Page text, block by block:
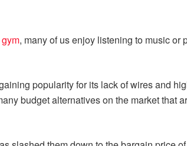
gym, many of us enjoy listening to music or
popularity for its lack of wires and
budget alternatives on the market that